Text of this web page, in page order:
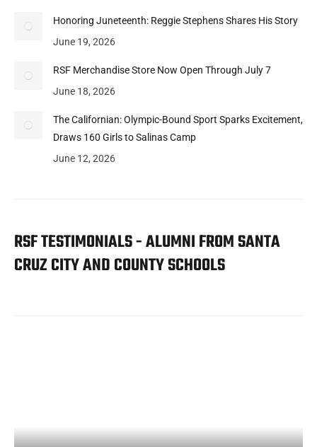
Honoring Juneteenth: Reggie Stephens Shares His Story
June 19, 2026
RSF Merchandise Store Now Open Through July 7
June 18, 2026
The Californian: Olympic-Bound Sport Sparks Excitement,
Draws 160 Girls to Salinas Camp
June 12, 2026
RSF TESTIMONIALS - ALUMNI FROM SANTA
CRUZ CITY AND COUNTY SCHOOLS